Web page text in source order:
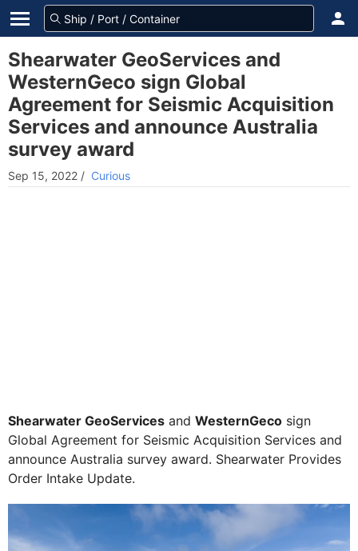
Shearwater GeoServices and
WesternGeco sign Global
Agreement for Seismic Acquisition
Services and announce Australia
survey award
Sep 15, 2022 / Curious
Shearwater GeoServices and WesternGeco sign
Global Agreement for Seismic Acquisition Services and
announce Australia survey award. Shearwater Provides
Order Intake Update.